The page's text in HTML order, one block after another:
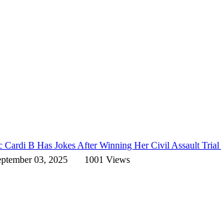
Cardi B Has Jokes After Winning Her Civil Assault Trial
03, 2025 1001 Views